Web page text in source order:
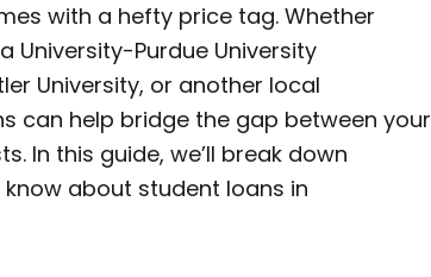
with a hefty price tag. Whether
University-Purdue University
University, or another local
can help bridge the gap between your
In this guide, we’ll break down
about student loans in